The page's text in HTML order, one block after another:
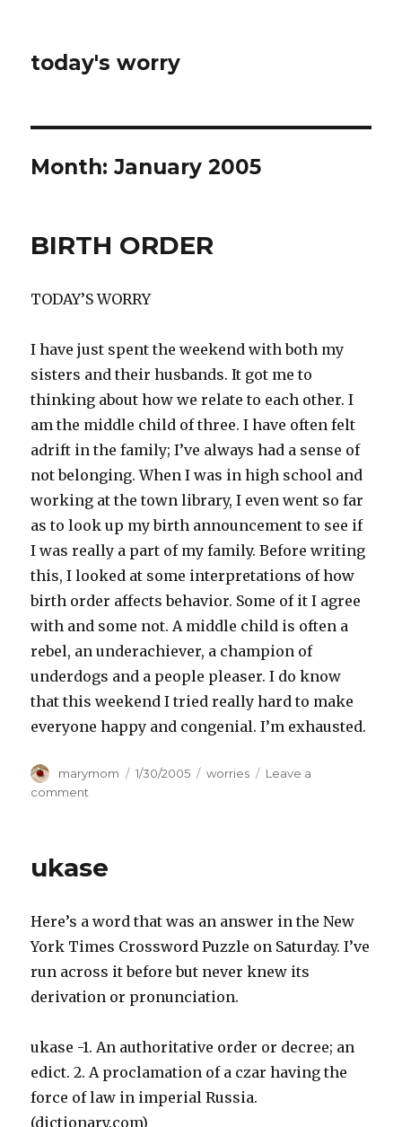
today's worry
Month:January 2005
BIRTH ORDER
TODAY’S WORRY
I have just spent the weekend with both my
sisters and their husbands. It got me to
thinking about how we relate to each other. I
am the middle child of three. I have often felt
adrift in the family; I’ve always had a sense of
not belonging. When I was in high school and
working at the town library, I even went so far
as to look up my birth announcement to see if
I was really a part of my family. Before writing
this, I looked at some interpretations of how
birth order affects behavior. Some of it I agree
with and some not. A middle child is often a
rebel, an underachiever, a champion of
underdogs and a people pleaser. I do know
that this weekend I tried really hard to make
everyone happy and congenial. I’m exhausted.
Author
marymom
Posted
1/30/2005 Categories
worries
Leave a
comment
ukase
Here’s a word that was an answer in the New
York Times Crossword Puzzle on Saturday. I’ve
run across it before but never knew its
derivation or pronunciation.
ukase -1. An authoritative order or decree; an
edict. 2. A proclamation of a czar having the
force of law in imperial Russia.
(dictionary.com)